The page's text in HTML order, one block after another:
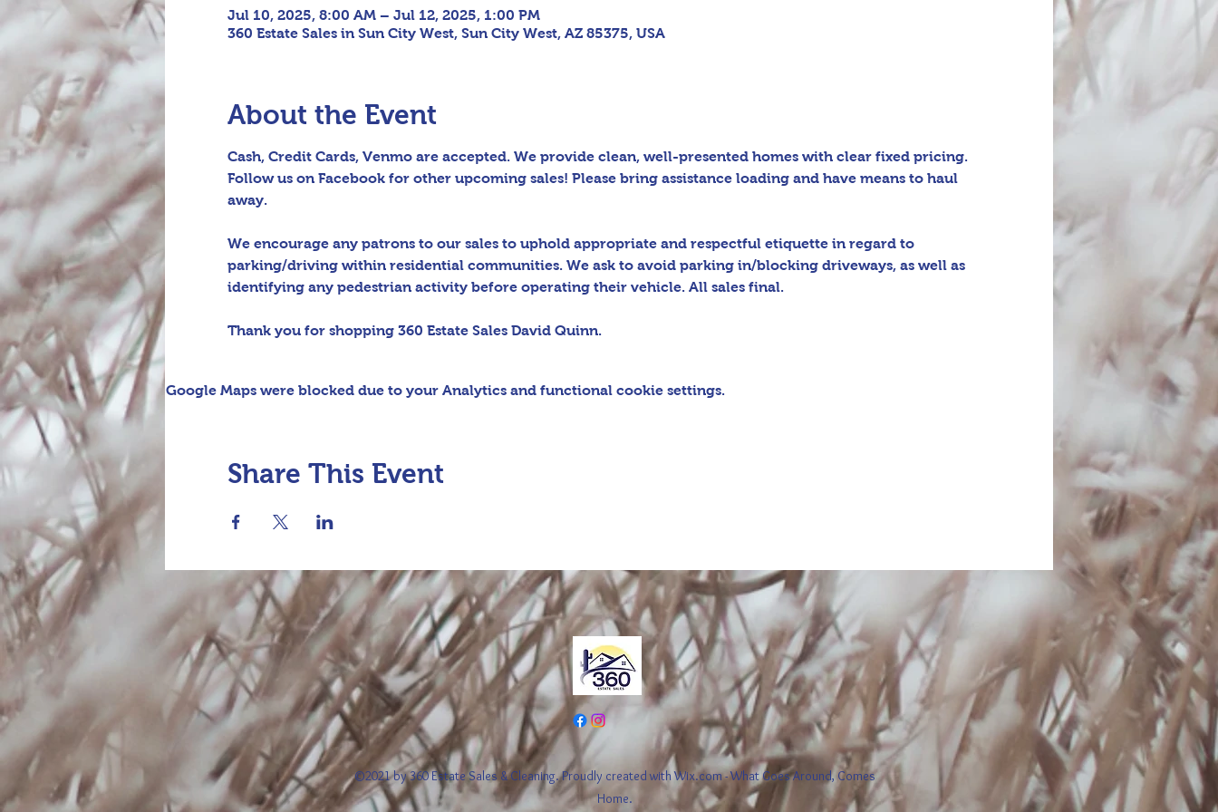
Jul 10, 2025, 8:00 AM – Jul 12, 2025, 1:00 PM
360 Estate Sales in Sun City West, Sun City West, AZ 85375, USA
About the Event
Cash, Credit Cards, Venmo are accepted. We provide clean, well-presented homes with clear fixed pricing.
Follow us on Facebook for other upcoming sales! Please bring assistance loading and have means to haul
away.
We encourage any patrons to our sales to uphold appropriate and respectful etiquette in regard to
parking/driving within residential communities. We ask to avoid parking in/blocking driveways, as well as
identifying any pedestrian activity before operating their vehicle. All sales final.
Thank you for shopping 360 Estate Sales David Quinn.
Google Maps were blocked due to your Analytics and functional cookie settings.
Share This Event
©2021 by 360 Estate Sales & Cleaning. Proudly created with Wix.com - What Goes Around, Comes
Home.